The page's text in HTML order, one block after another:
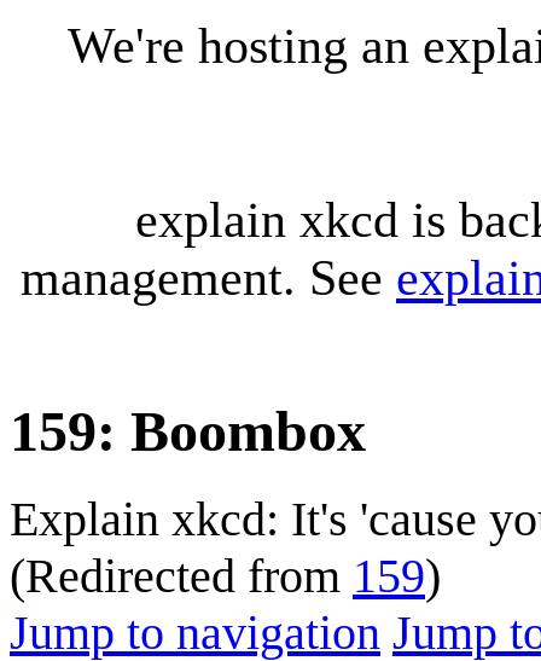
We're hosting an
explain xkcd is
management. See
159: Boombox
Explain xkcd: It's 'cause
(Redirected from 159)
Jump to navigation Jump